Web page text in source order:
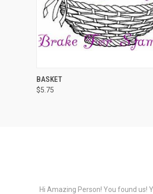
QUICK VIEW
BASKET
$5.75
Hi Amazing Person! You found us!